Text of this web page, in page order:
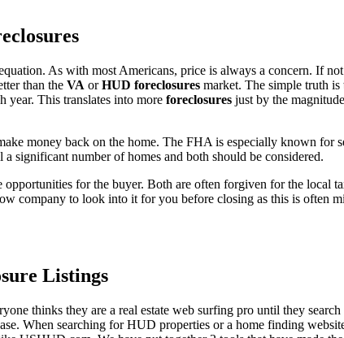
As with most Americans, price is always a concern. If
than the VA orHUD foreclosures market. The simple truth is
year. This translates into more foreclosures just by the
money back on the home. The FHA is especially known for
significant number of homes and both should be considered.
for the buyer. Both are often forgiven for the local
company to look into it for you before closing as this is often
Listings
thinks they are a real estate web surfing pro until they
When searching for HUD properties or a home finding